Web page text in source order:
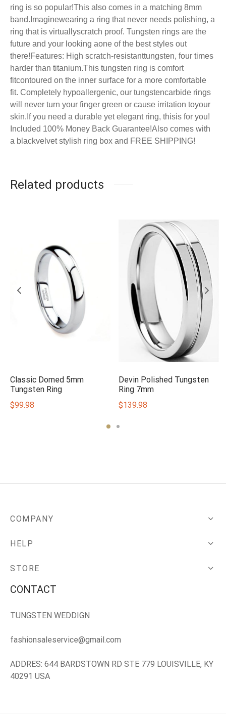
ring is so popular!This also comes in a matching 8mm
band.Imaginewearing a ring that never needs polishing, a
ring that is virtuallyscratch proof. Tungsten rings are the
future and your looking aone of the best styles out
there!Features: High scratch-resistanttungsten, four times
harder than titanium.This tungsten ring is comfort
fitcontoured on the inner surface for a more comfortable
fit. Completely hypoallergenic, our tungstencarbide rings
will never turn your finger green or cause irritation toyour
skin. If you need a durable yet elegant ring, thisis for you!
Included 100% Money Back Guarantee!Also comes with
a blackvelvet stylish ring box and FREE SHIPPING!
Related products
Classic Domed 5mm
Tungsten Ring
$99.98
Devin Polished Tungsten
Ring 7mm
$139.98
COMPANY
HELP
STORE
CONTACT
TUNGSTEN WEDDIGN
fashionsaleservice@gmail.com
ADDRES: 644 BARDSTOWN RD STE 779 LOUISVILLE, KY
40291 USA